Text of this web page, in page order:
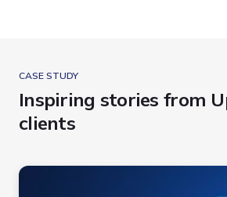
CASE STUDY
Inspiring stories from
clients